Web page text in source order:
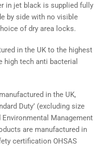
in jet black is supplied fully
by side with no visible
of dry area locks.
in the UK to the highest
high tech anti bacterial
in the UK,
Duty’ (excluding size
Environmental Management
are manufactured in
certification OHSAS